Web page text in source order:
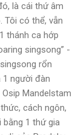
là cái thứ âm
Tôi có thể, vẫn
thánh ca hớp
singsong” -
rổn
1 người đàn
Mandelstam
cách ngôn,
1 thứ gia